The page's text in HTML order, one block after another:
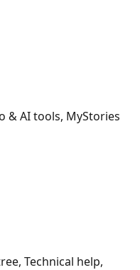
& AI tools, MyStories
Technical help,